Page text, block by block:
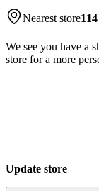
Nearest store
We see you have a
store for a more
Update store